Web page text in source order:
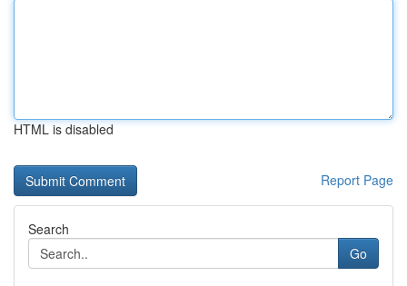
HTML is disabled
Report Page
Search
Go